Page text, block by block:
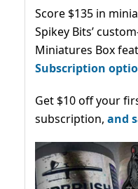
Score $135 in
Spikey Bits’
Miniatures Box
Subscription
Get $10 off your
subscription, and